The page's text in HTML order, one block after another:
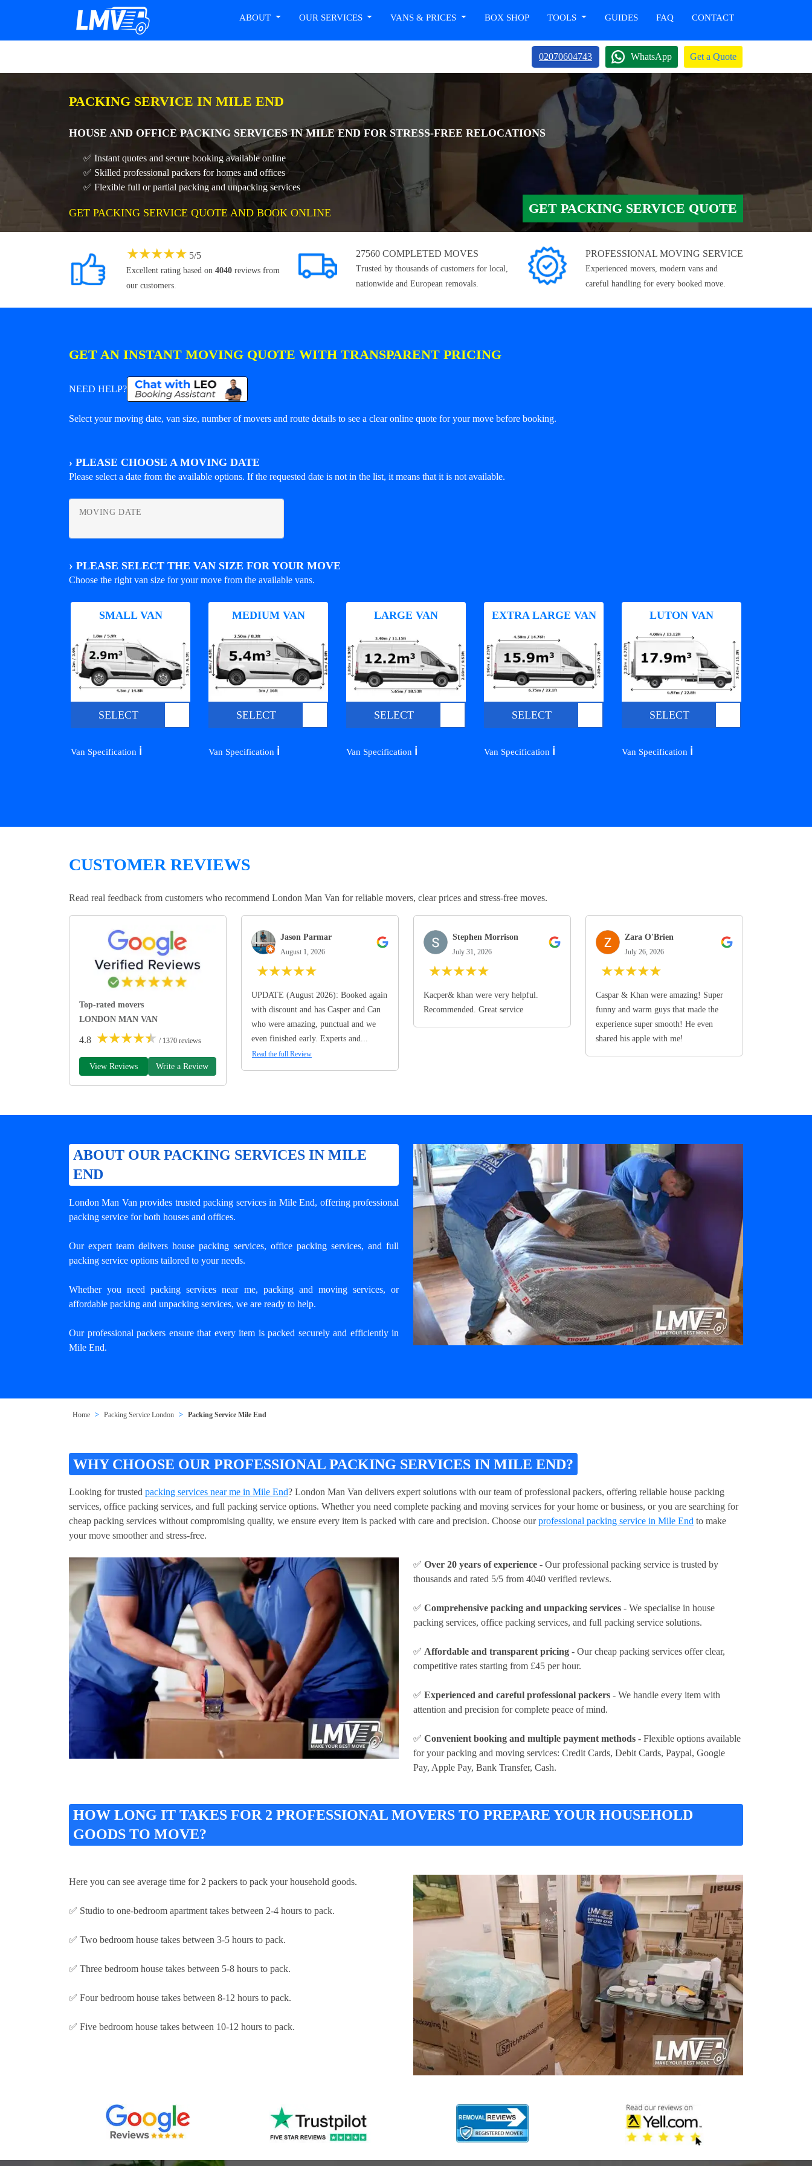
ABOUT OUR SERVICES VANS & PRICES BOX SHOP TOOLS GUIDES FAQ CONTACT
02070604743 WhatsApp Get a Quote
PACKING SERVICE IN MILE END
HOUSE AND OFFICE PACKING SERVICES IN MILE END FOR STRESS-FREE RELOCATIONS
✅ Instant quotes and secure booking available online
✅ Skilled professional packers for homes and offices
✅ Flexible full or partial packing and unpacking services
GET PACKING SERVICE QUOTE AND BOOK ONLINE GET PACKING SERVICE QUOTE
★★★★★ 5/5
Excellent rating based on 4040 reviews from
our customers.
27560 COMPLETED MOVES
Trusted by thousands of customers for local,
nationwide and European removals.
PROFESSIONAL MOVING SERVICE
Experienced movers, modern vans and
careful handling for every booked move.
GET AN INSTANT MOVING QUOTE WITH TRANSPARENT PRICING
NEED HELP?
Select your moving date, van size, number of movers and route details to see a clear online quote for your move before booking.
› PLEASE CHOOSE A MOVING DATE
Please select a date from the available options. If the requested date is not in the list, it means that it is not available.
MOVING DATE
› PLEASE SELECT THE VAN SIZE FOR YOUR MOVE
Choose the right van size for your move from the available vans.
SMALL VAN
SELECT
Van Specification ℹ️
MEDIUM VAN
SELECT
Van Specification ℹ️
LARGE VAN
SELECT
Van Specification ℹ️
EXTRA LARGE VAN
SELECT
Van Specification ℹ️
LUTON VAN
SELECT
Van Specification ℹ️
CUSTOMER REVIEWS
Read real feedback from customers who recommend London Man Van for reliable movers, clear prices and stress-free moves.
Top-rated movers
LONDON MAN VAN
4.8 ★★★★★ / 1370 reviews
View Reviews Write a Review
Jason Parmar
August 1, 2026
★★★★★
UPDATE (August 2026): Booked again
with discount and has Casper and Can
who were amazing, punctual and we
even finished early. Experts and...
Read the full Review
Stephen Morrison
July 31, 2026
★★★★★
Kacper& khan were very helpful.
Recommended. Great service
Zara O'Brien
July 26, 2026
★★★★★
Caspar & Khan were amazing! Super
funny and warm guys that made the
experience super smooth! He even
shared his apple with me!
ABOUT OUR PACKING SERVICES IN MILE
END
London Man Van provides trustedpacking services in Mile End, offering professional
packing service for both houses and offices.
Our expert team delivers house packing services, office packing services, and full
packing service options tailored to your needs.
Whether you need packing services near me, packing and moving services, or
affordable packing and unpacking services, we are ready to help.
Our professional packers ensure that every item is packed securely and efficiently in
Mile End.
Home Packing Service London Packing Service Mile End
WHY CHOOSE OUR PROFESSIONAL PACKING SERVICES IN MILE END?
Looking for trusted packing services near me in Mile End? London Man Van delivers expert solutions with our team of professional packers, offering reliable house packing
services, office packing services, and full packing service options. Whether you need complete packing and moving services for your home or business, or you are searching for
cheap packing services without compromising quality, we ensure every item is packed with care and precision. Choose ourprofessional packing service in Mile End to make
your move smoother and stress-free.
✅ Over 20 years of experience - Our professional packing service is trusted by
thousands and rated 5/5 from 4040 verified reviews.
✅ Comprehensive packing and unpacking services - We specialise in house
packing services, office packing services, and full packing service solutions.
✅ Affordable and transparent pricing - Our cheap packing services offer clear,
competitive rates starting from £45 per hour.
✅ Experienced and careful professional packers - We handle every item with
attention and precision for complete peace of mind.
✅ Convenient booking and multiple payment methods - Flexible options available
for your packing and moving services: Credit Cards, Debit Cards, Paypal, Google
Pay, Apple Pay, Bank Transfer, Cash.
HOW LONG IT TAKES FOR 2 PROFESSIONAL MOVERS TO PREPARE YOUR HOUSEHOLD
GOODS TO MOVE?
Here you can see average time for 2 packers to pack your household goods.
✅ Studio to one-bedroom apartment takes between 2-4 hours to pack.
✅ Two bedroom house takes between 3-5 hours to pack.
✅ Three bedroom house takes between 5-8 hours to pack.
✅ Four bedroom house takes between 8-12 hours to pack.
✅ Five bedroom house takes between 10-12 hours to pack.